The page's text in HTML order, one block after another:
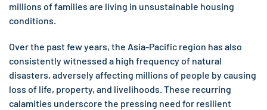
millions of families are living in unsustainable housing
conditions.
Over the past few years, the Asia-Pacific region has also
consistently witnessed a high frequency of natural
disasters, adversely affecting millions of people by causing
loss of life, property, and livelihoods. These recurring
calamities underscore the pressing need for resilient